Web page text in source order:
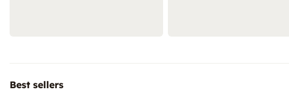
Best sellers